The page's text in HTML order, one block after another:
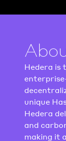
Hedera is
unique
Hedera
and
making it